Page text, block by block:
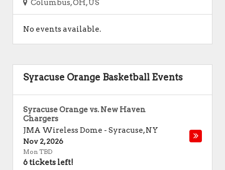
Columbus, OH, US
No events available.
Syracuse Orange Basketball Events
Syracuse Orange vs. New Haven
Chargers
JMA Wireless Dome - Syracuse,NY
Nov 2, 2026
Mon TBD
6 tickets left!